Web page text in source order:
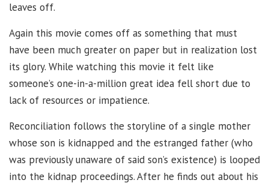
leaves off.
Again this movie comes off as something that must
have been much greater on paper but in realization lost
its glory. While watching this movie it felt like
someone’s one-in-a-million great idea fell short due to
lack of resources or impatience.
Reconciliation follows the storyline of a single mother
whose son is kidnapped and the estranged father (who
was previously unaware of said son’s existence) is looped
into the kidnap proceedings. After he finds out about his